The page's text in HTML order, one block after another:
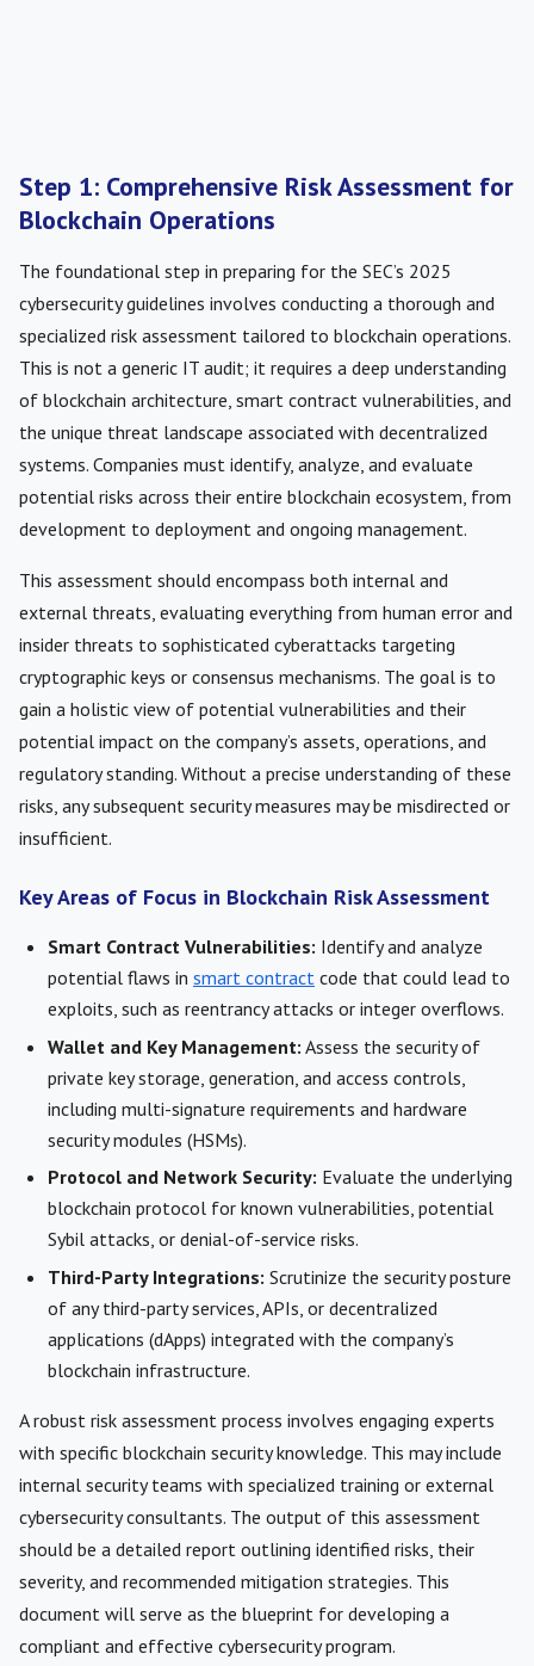
Step 1: Comprehensive Risk Assessment for
Blockchain Operations
The foundational step in preparing for the SEC’s 2025
cybersecurity guidelines involves conducting a thorough and
specialized risk assessment tailored to blockchain operations.
This is not a generic IT audit; it requires a deep understanding
of blockchain architecture, smart contract vulnerabilities, and
the unique threat landscape associated with decentralized
systems. Companies must identify, analyze, and evaluate
potential risks across their entire blockchain ecosystem, from
development to deployment and ongoing management.
This assessment should encompass both internal and
external threats, evaluating everything from human error and
insider threats to sophisticated cyberattacks targeting
cryptographic keys or consensus mechanisms. The goal is to
gain a holistic view of potential vulnerabilities and their
potential impact on the company’s assets, operations, and
regulatory standing. Without a precise understanding of these
risks, any subsequent security measures may be misdirected or
insufficient.
Key Areas of Focus in Blockchain Risk Assessment
Smart Contract Vulnerabilities: Identify and analyze
potential flaws in smart contract code that could lead to
exploits, such as reentrancy attacks or integer overflows.
Wallet and Key Management: Assess the security of
private key storage, generation, and access controls,
including multi-signature requirements and hardware
security modules (HSMs).
Protocol and Network Security: Evaluate the underlying
blockchain protocol for known vulnerabilities, potential
Sybil attacks, or denial-of-service risks.
Third-Party Integrations: Scrutinize the security posture
of any third-party services, APIs, or decentralized
applications (dApps) integrated with the company’s
blockchain infrastructure.
A robust risk assessment process involves engaging experts
with specific blockchain security knowledge. This may include
internal security teams with specialized training or external
cybersecurity consultants. The output of this assessment
should be a detailed report outlining identified risks, their
severity, and recommended mitigation strategies. This
document will serve as the blueprint for developing a
compliant and effective cybersecurity program.